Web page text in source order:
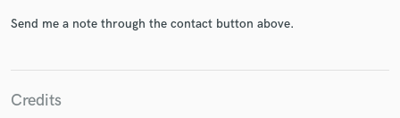
Send me a note through the contact button above.
Credits